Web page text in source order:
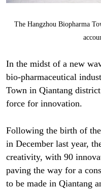
The Hangzhou Biopharma
In the midst of a new
bio-pharmaceutical
Town in Qiantang
force for innovation.
Following the birth of
in December last year,
creativity, with 90
paving the way for a
to be made in Qiantang